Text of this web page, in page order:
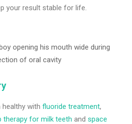
your result stable for life.
healthy with fluoride treatment,
therapy for milk teeth and space